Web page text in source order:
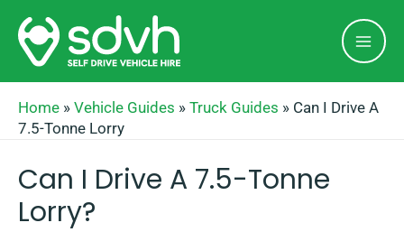
Skip
content
Home » Vehicle Guides » Truck Guides » Can I Drive A
7.5-Tonne Lorry
Can I Drive A 7.5-Tonne
Lorry?